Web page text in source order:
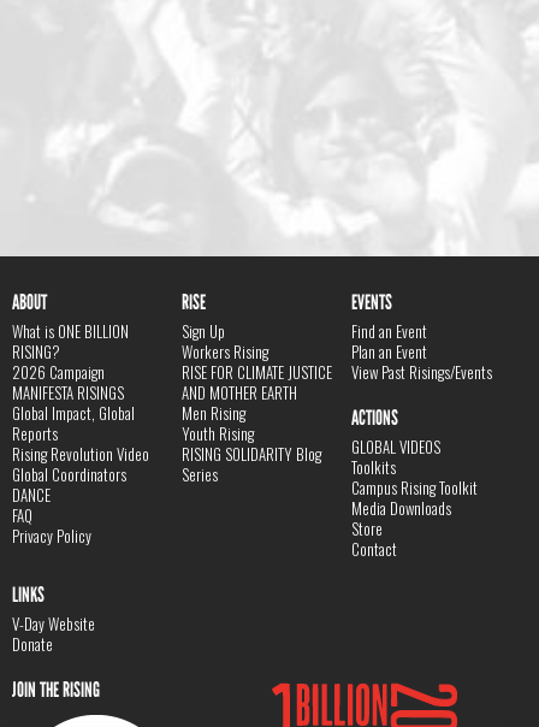
ABOUT
What is ONE BILLION
RISING?
2026 Campaign
MANIFESTA RISINGS
Global Impact, Global
Reports
Rising Revolution Video
Global Coordinators
DANCE
FAQ
Privacy Policy
RISE
Sign Up
Workers Rising
RISE FOR CLIMATE JUSTICE
AND MOTHER EARTH
Men Rising
Youth Rising
RISING SOLIDARITY Blog
Series
EVENTS
Find an Event
Plan an Event
View Past Risings/Events
ACTIONS
GLOBAL VIDEOS
Toolkits
Campus Rising Toolkit
Media Downloads
Store
Contact
LINKS
V-Day Website
Donate
JOIN THE RISING